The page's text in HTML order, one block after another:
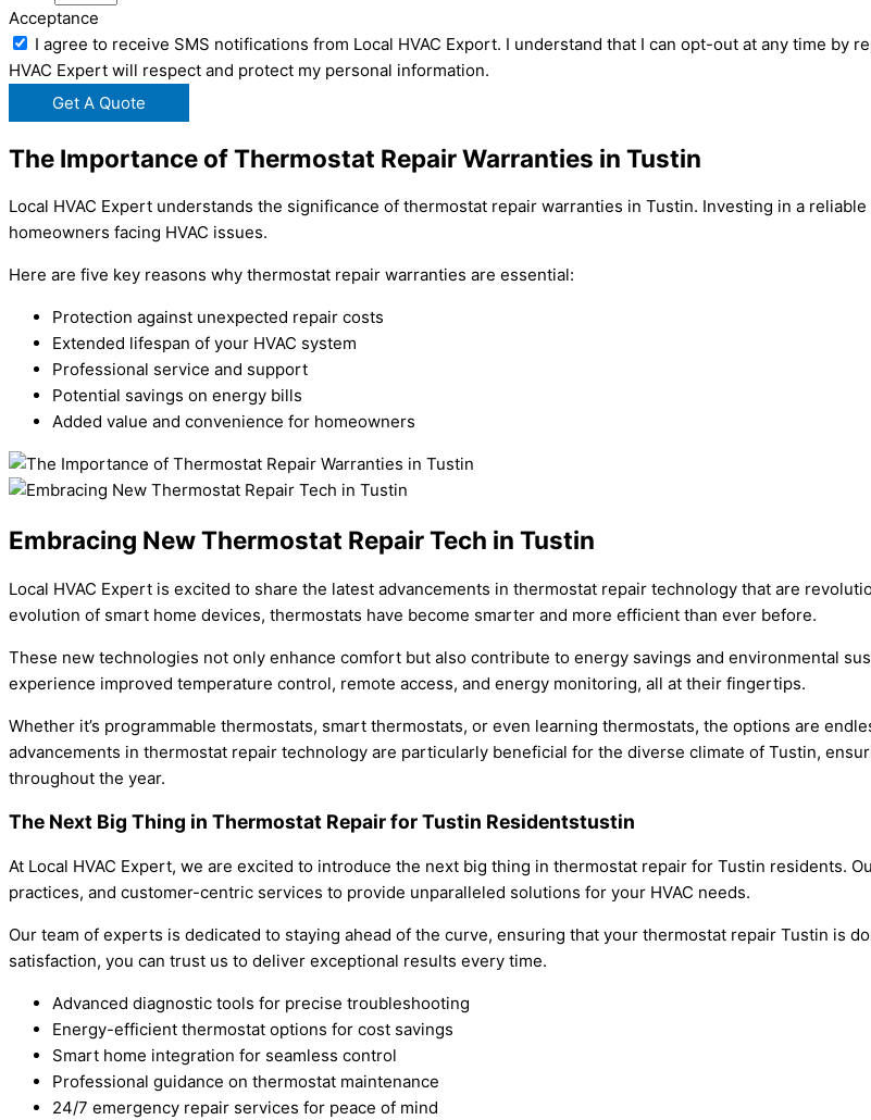
Acceptance
I agree to receive SMS notifications from Local HVAC Export. I understand that I can opt-out at any time by
HVAC Expert will respect and protect my personal information.
Get A Quote
The Importance of Thermostat Repair Warranties in Tustin
Local HVAC Expert understands the significance of thermostat repair warranties in Tustin. Investing in a
homeowners facing HVAC issues.
Here are five key reasons why thermostat repair warranties are essential:
Protection against unexpected repair costs
Extended lifespan of your HVAC system
Professional service and support
Potential savings on energy bills
Added value and convenience for homeowners
Embracing New Thermostat Repair Tech in Tustin
Local HVAC Expert is excited to share the latest advancements in thermostat repair technology that are
evolution of smart home devices, thermostats have become smarter and more efficient than ever before.
These new technologies not only enhance comfort but also contribute to energy savings and environmental
experience improved temperature control, remote access, and energy monitoring, all at their fingertips.
Whether it’s programmable thermostats, smart thermostats, or even learning thermostats, the options are
advancements in thermostat repair technology are particularly beneficial for the diverse climate of Tustin,
throughout the year.
The Next Big Thing in Thermostat Repair for Tustin Residentstustin
At Local HVAC Expert, we are excited to introduce the next big thing in thermostat repair for Tustin residents.
practices, and customer-centric services to provide unparalleled solutions for your HVAC needs.
Our team of experts is dedicated to staying ahead of the curve, ensuring that your thermostat repair Tustin is
satisfaction, you can trust us to deliver exceptional results every time.
Advanced diagnostic tools for precise troubleshooting
Energy-efficient thermostat options for cost savings
Smart home integration for seamless control
Professional guidance on thermostat maintenance
24/7 emergency repair services for peace of mind